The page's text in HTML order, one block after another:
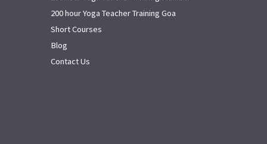
200 hour Yoga Teacher Training Goa
Short Courses
Blog
Contact Us